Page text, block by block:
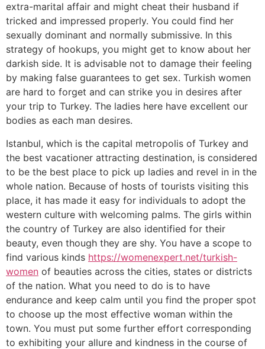
extra-marital affair and might cheat their husband if
tricked and impressed properly. You could find her
sexually dominant and normally submissive. In this
strategy of hookups, you might get to know about her
darkish side. It is advisable not to damage their feeling
by making false guarantees to get sex. Turkish women
are hard to forget and can strike you in desires after
your trip to Turkey. The ladies here have excellent our
bodies as each man desires.
Istanbul, which is the capital metropolis of Turkey and
the best vacationer attracting destination, is considered
to be the best place to pick up ladies and revel in in the
whole nation. Because of hosts of tourists visiting this
place, it has made it easy for individuals to adopt the
western culture with welcoming palms. The girls within
the country of Turkey are also identified for their
beauty, even though they are shy. You have a scope to
find various kinds https://womenexpert.net/turkish-
women of beauties across the cities, states or districts
of the nation. What you need to do is to have
endurance and keep calm until you find the proper spot
to choose up the most effective woman within the
town. You must put some further effort corresponding
to exhibiting your allure and kindness in the course of